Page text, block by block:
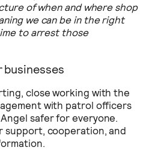
of when and where shop
we can be in the right
to arrest those
businesses
close working with the
with patrol officers
safer for everyone.
support, cooperation, and